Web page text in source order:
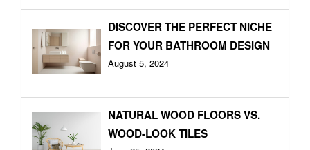
DISCOVER THE PERFECT NICHE
FOR YOUR BATHROOM DESIGN
August 5, 2024
NATURAL WOOD FLOORS VS.
WOOD-LOOK TILES